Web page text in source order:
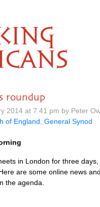
roundup
2014 at 7.41 pm by Peter
of England General Synod
in London for three days,
are some online news
the agenda.